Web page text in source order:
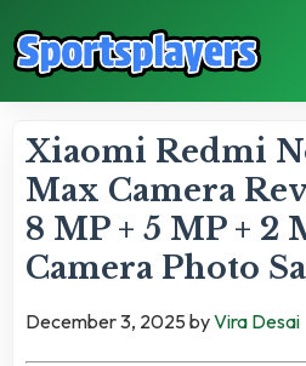
Xiaomi Redmi
Max Camera
8 MP + 5 MP + 2
Camera Photo
December 3, 2025byVira Desai